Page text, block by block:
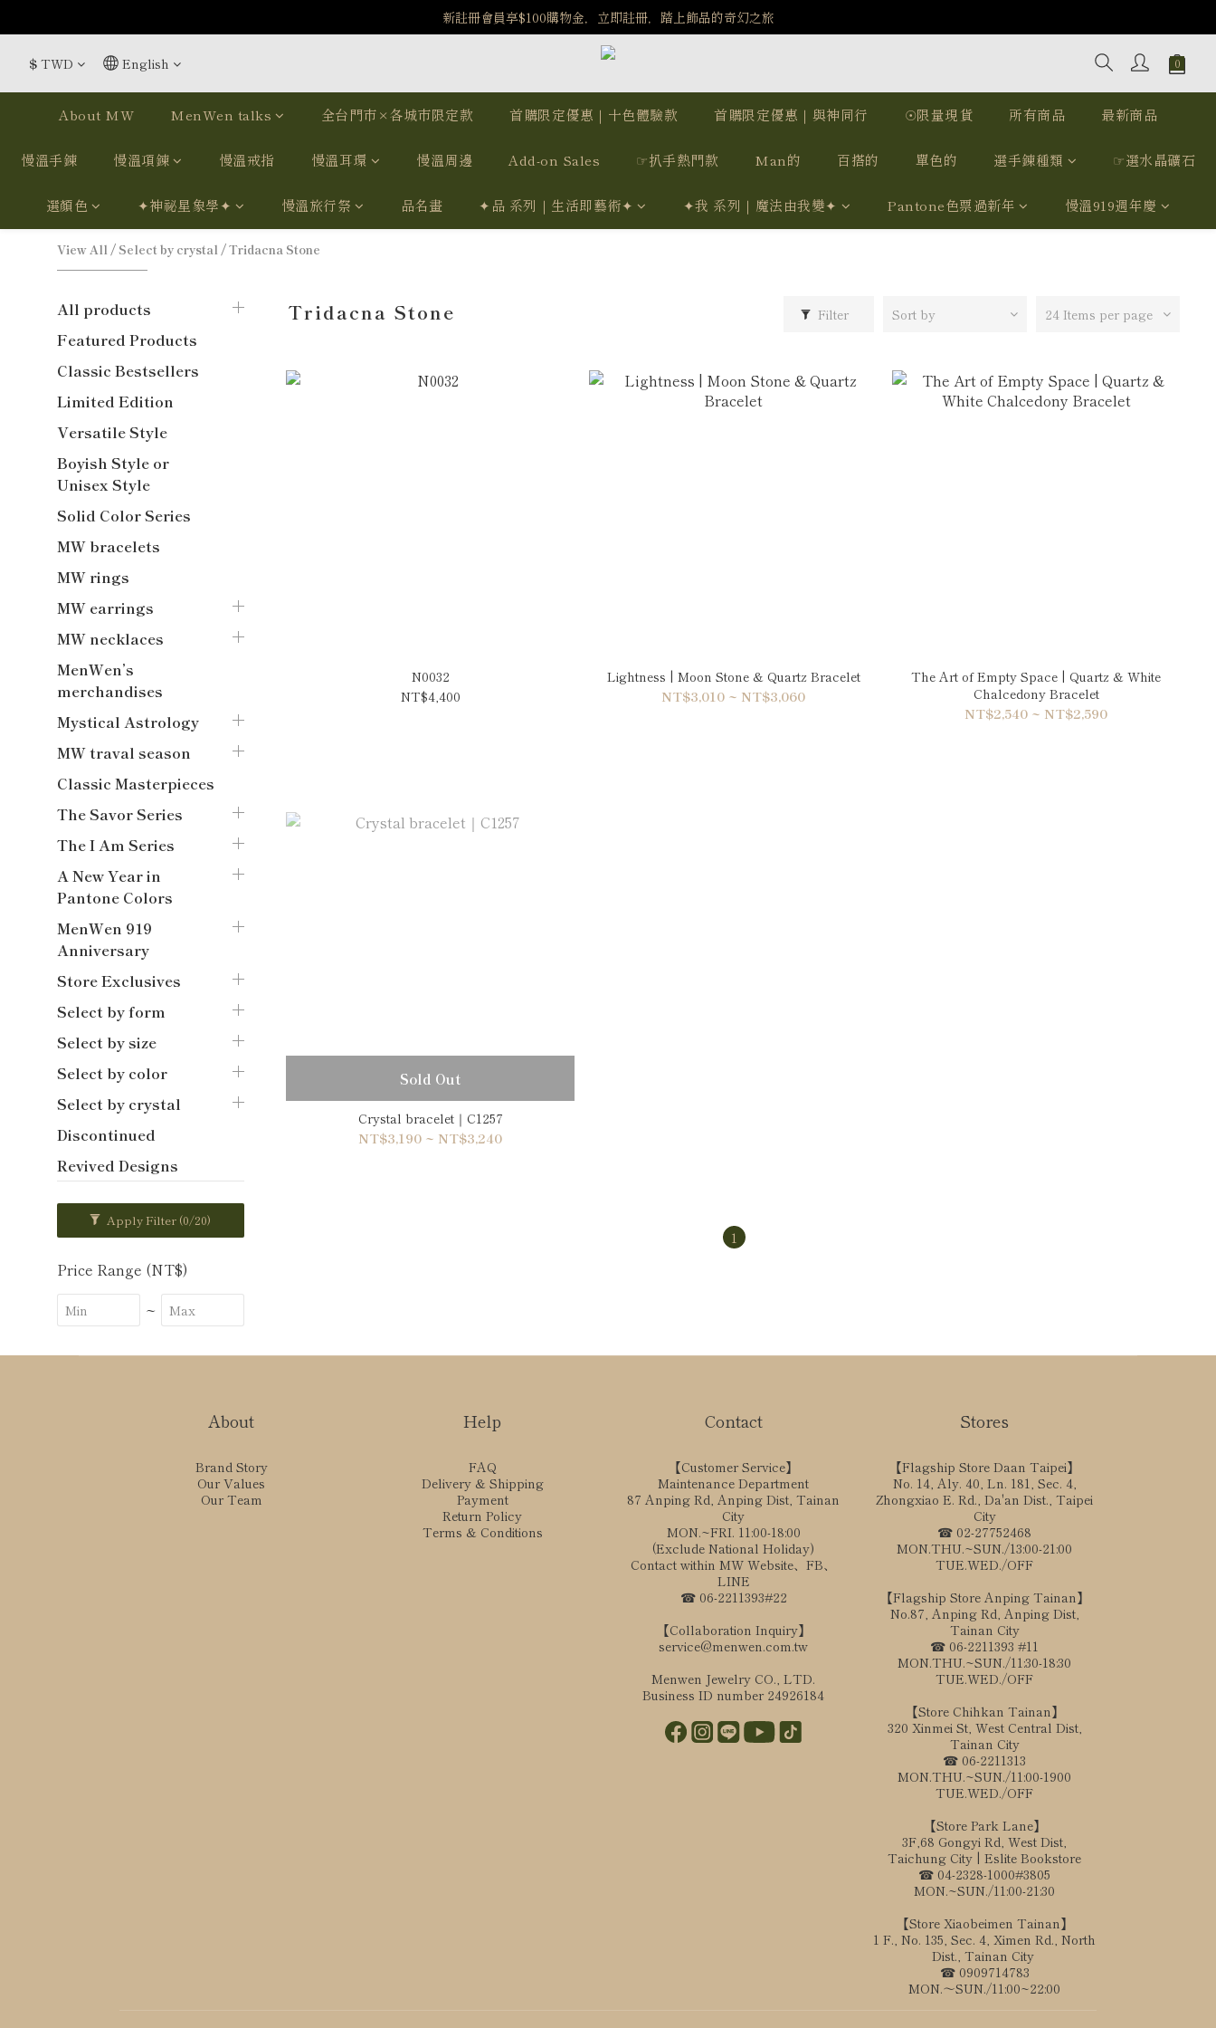
️8/6-8/12 第一波古文明馬拉松正式開跑：烏爾風華套組優惠價$5140
新註冊會員享$100購物金，立即註冊，踏上飾品的奇幻之旅
️8/6-8/12 第一波古文明馬拉松正式開跑：烏爾風華套組優惠價$5140
$ TWD English
About MW MenWen talks 全台門市×各城市限定款 首購限定優惠｜十色體驗款 首購限定優惠｜與神同行 ☉限量現貨 所有商品 最新商品
慢溫手鍊 慢溫項鍊 慢溫戒指 慢溫耳環 慢溫周邊 Add-on Sales ☞扒手熱門款 Man的 百搭的 單色的 選手鍊種類 ☞選水晶礦石
選顏色 ✦神祕星象學✦ 慢溫旅行祭 品名畫 ✦品 系列｜生活即藝術✦ ✦我 系列｜魔法由我變✦ Pantone色票過新年 慢溫919週年慶
View All/Select by crystal/Tridacna Stone
All products
Featured Products
Classic Bestsellers
Limited Edition
Versatile Style
Boyish Style or
Unisex Style
Solid Color Series
MW bracelets
MW rings
MW earrings
MW necklaces
MenWen’s
merchandises
Mystical Astrology
MW traval season
Classic Masterpieces
The Savor Series
The I Am Series
A New Year in
Pantone Colors
MenWen 919
Anniversary
Store Exclusives
Select by form
Select by size
Select by color
Select by crystal
Discontinued
Revived Designs
Apply Filter (0/20)
Price Range (NT$)
~
Tridacna Stone Filter Sort by 24 Items per page
N0032
NT$4,400
Lightness | Moon Stone & Quartz Bracelet
NT$3,010 ~ NT$3,060
The Art of Empty Space | Quartz & White
Chalcedony Bracelet
NT$2,540 ~ NT$2,590
Sold Out
Crystal bracelet｜C1257
NT$3,190 ~ NT$3,240
1
About
Brand Story
Our Values
Our Team
Help
FAQ
Delivery & Shipping
Payment
Return Policy
Terms & Conditions
Contact
【Customer Service】
Maintenance Department
87 Anping Rd, Anping Dist, Tainan
City
MON.~FRI. 11:00-18:00
(Exclude National Holiday)
Contact within MW Website、FB、
LINE
☎ 06-2211393#22
【Collaboration Inquiry】
service@menwen.com.tw
Menwen Jewelry CO., LTD.
Business ID number 24926184
Stores
【Flagship Store Daan Taipei】
No. 14, Aly. 40, Ln. 181, Sec. 4,
Zhongxiao E. Rd., Da'an Dist., Taipei
City
☎ 02-27752468
MON.THU.~SUN./13:00-21:00
TUE.WED./OFF
【Flagship Store Anping Tainan】
No.87, Anping Rd, Anping Dist,
Tainan City
☎ 06-2211393 #11
MON.THU.~SUN./11:30-18:30
TUE.WED./OFF
【Store Chihkan Tainan】
320 Xinmei St, West Central Dist,
Tainan City
☎ 06-2211313
MON.THU.~SUN./11:00-1900
TUE.WED./OFF
【Store Park Lane】
3F,68 Gongyi Rd, West Dist,
Taichung City | Eslite Bookstore
☎ 04-2328-1000#3805
MON.~SUN./11:00-21:30
【Store Xiaobeimen Tainan】
1 F., No. 135, Sec. 4, Ximen Rd., North
Dist., Tainan City
☎ 0909714783
MON.～SUN./11:00~22:00